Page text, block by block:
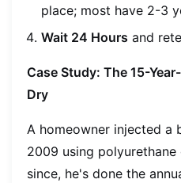
place; most have 2-3
Wait 24 Hours and
Case Study: The 15-
Dry
A homeowner injected a
2009 using
since, he's done the